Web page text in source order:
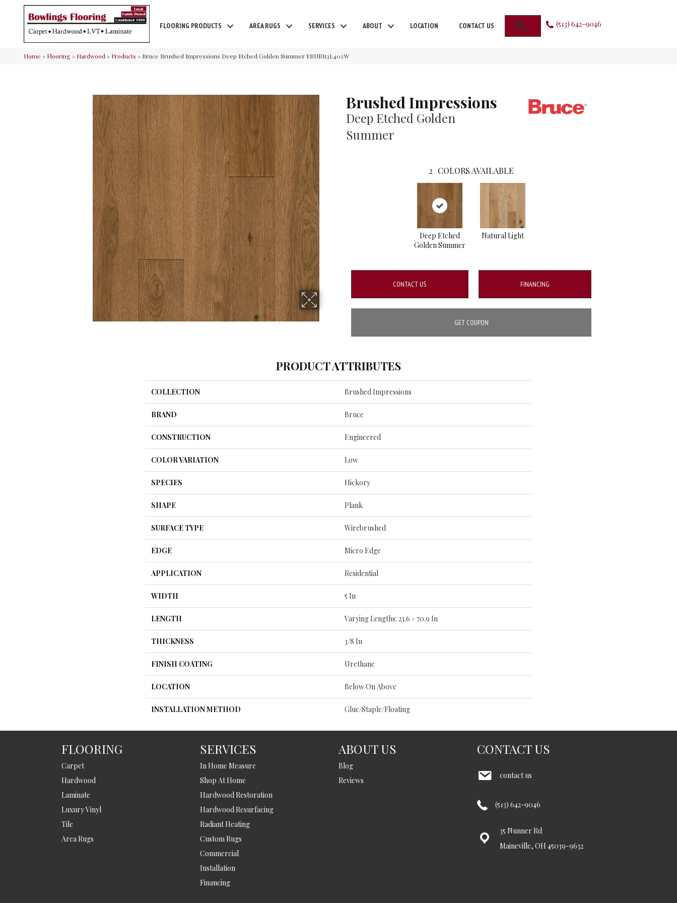
FLOORING PRODUCTS AREA RUGS SERVICES ABOUT LOCATION CONTACT US SEARCH (513) 642-9046
Home » Flooring» Hardwood » Products » Bruce Brushed Impressions Deep Etched Golden Summer EBHBI53L402W
Brushed Impressions
Deep Etched Golden
Summer
2 COLORS AVAILABLE
Deep Etched
Golden Summer
Natural Light
CONTACT US FINANCING
GET COUPON
PRODUCT ATTRIBUTES
COLLECTION Brushed Impressions
BRAND Bruce
CONSTRUCTION Engineered
COLOR VARIATION Low
SPECIES Hickory
SHAPE Plank
SURFACE TYPE Wirebrushed
EDGE Micro Edge
APPLICATION Residential
WIDTH 5 In
LENGTH Varying Lengths: 23.6 - 70.9 In
THICKNESS 3/8 In
FINISH COATING Urethane
LOCATION Below On Above
INSTALLATION METHOD Glue/Staple/Floating
FLOORING
Carpet
Hardwood
Laminate
Luxury Vinyl
Tile
Area Rugs
SERVICES
In Home Measure
Shop At Home
Hardwood Restoration
Hardwood Resurfacing
Radiant Heating
Custom Rugs
Commercial
Installation
Financing
ABOUT US
Blog
Reviews
CONTACT US
contact us
(513) 642-9046
35 Nunner Rd
Maineville, OH 45039-9632